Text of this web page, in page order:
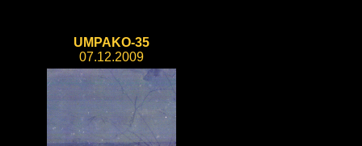
UMPAKO-35
07.12.2009